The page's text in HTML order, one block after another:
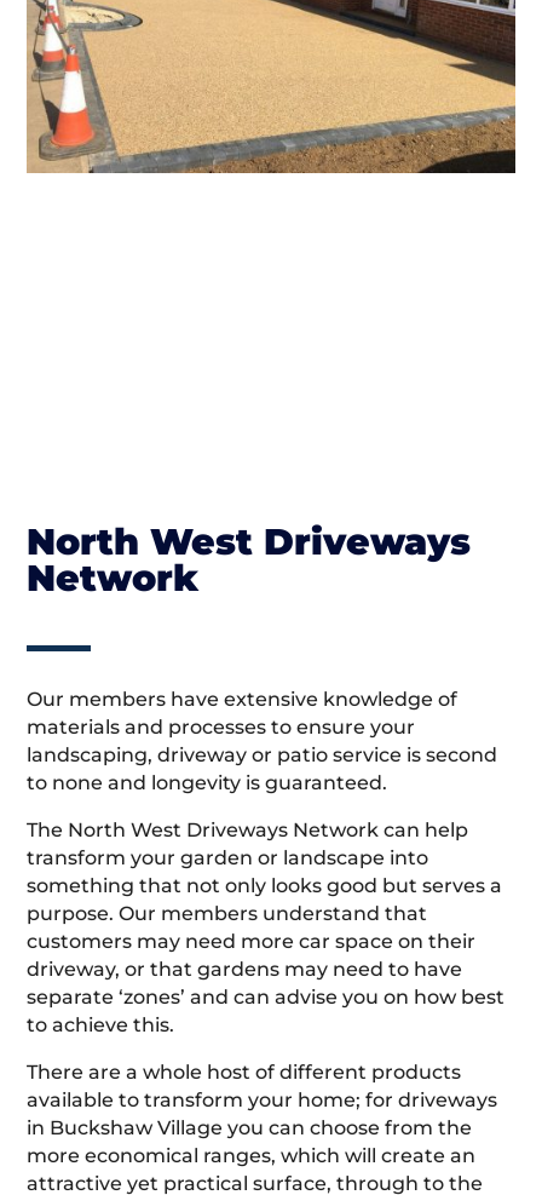
North West Driveways
Network
Our members have extensive knowledge of
materials and processes to ensure your
landscaping, driveway or patio service is second
to none and longevity is guaranteed.
The North West Driveways Network can help
transform your garden or landscape into
something that not only looks good but serves a
purpose. Our members understand that
customers may need more car space on their
driveway, or that gardens may need to have
separate ‘zones’ and can advise you on how best
to achieve this.
There are a whole host of different products
available to transform your home; for driveways
in Buckshaw Village you can choose from the
more economical ranges, which will create an
attractive yet practical surface, through to the